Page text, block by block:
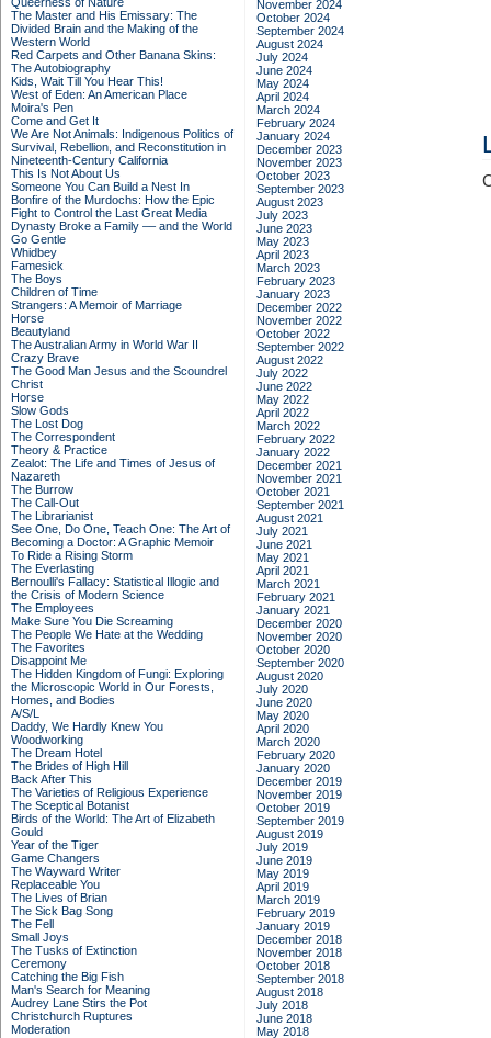
The Master and His Emissary: The
Divided Brain and the Making of the
Western World
Red Carpets and Other Banana Skins:
The Autobiography
Kids, Wait Till You Hear This!
West of Eden: An American Place
Moira's Pen
Come and Get It
We Are Not Animals: Indigenous Politics of
Survival, Rebellion, and Reconstitution in
Nineteenth-Century California
This Is Not About Us
Someone You Can Build a Nest In
Bonfire of the Murdochs: How the Epic
Fight to Control the Last Great Media
Dynasty Broke a Family –– and the World
Go Gentle
Whidbey
Famesick
The Boys
Children of Time
Strangers: A Memoir of Marriage
Horse
Beautyland
The Australian Army in World War II
Crazy Brave
The Good Man Jesus and the Scoundrel
Christ
Horse
Slow Gods
The Lost Dog
The Correspondent
Theory & Practice
Zealot: The Life and Times of Jesus of
Nazareth
The Burrow
The Call-Out
The Librarianist
See One, Do One, Teach One: The Art of
Becoming a Doctor: A Graphic Memoir
To Ride a Rising Storm
The Everlasting
Bernoulli's Fallacy: Statistical Illogic and
the Crisis of Modern Science
The Employees
Make Sure You Die Screaming
The People We Hate at the Wedding
The Favorites
Disappoint Me
The Hidden Kingdom of Fungi: Exploring
the Microscopic World in Our Forests,
Homes, and Bodies
A/S/L
Daddy, We Hardly Knew You
Woodworking
The Dream Hotel
The Brides of High Hill
Back After This
The Varieties of Religious Experience
The Sceptical Botanist
Birds of the World: The Art of Elizabeth
Gould
Year of the Tiger
Game Changers
The Wayward Writer
Replaceable You
The Lives of Brian
The Sick Bag Song
The Fell
Small Joys
The Tusks of Extinction
Ceremony
Catching the Big Fish
Man's Search for Meaning
Audrey Lane Stirs the Pot
Christchurch Ruptures
Moderation
November 2024
October 2024
September 2024
August 2024
July 2024
June 2024
May 2024
April 2024
March 2024
February 2024
January 2024
December 2023
November 2023
October 2023
September 2023
August 2023
July 2023
June 2023
May 2023
April 2023
March 2023
February 2023
January 2023
December 2022
November 2022
October 2022
September 2022
August 2022
July 2022
June 2022
May 2022
April 2022
March 2022
February 2022
January 2022
December 2021
November 2021
October 2021
September 2021
August 2021
July 2021
June 2021
May 2021
April 2021
March 2021
February 2021
January 2021
December 2020
November 2020
October 2020
September 2020
August 2020
July 2020
June 2020
May 2020
April 2020
March 2020
February 2020
January 2020
December 2019
November 2019
October 2019
September 2019
August 2019
July 2019
June 2019
May 2019
April 2019
March 2019
February 2019
January 2019
December 2018
November 2018
October 2018
September 2018
August 2018
July 2018
June 2018
May 2018